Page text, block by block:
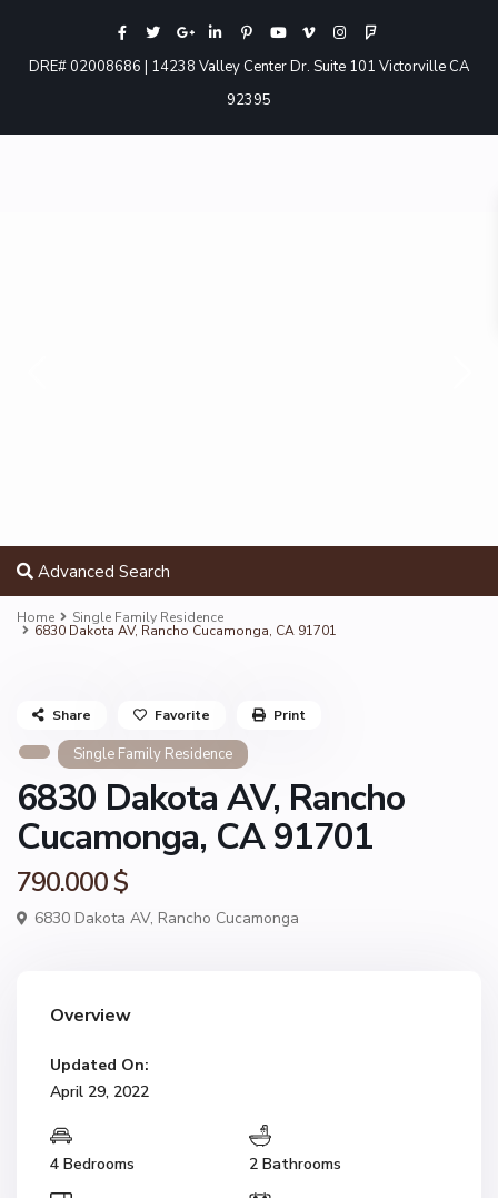
DRE# 02008686 | 14238 Valley Center Dr. Suite 101 Victorville CA
92395
Advanced Search
Home Single Family Residence
6830 Dakota AV, Rancho Cucamonga, CA 91701
Single Family Residence
6830 Dakota AV, Rancho
Cucamonga, CA 91701
790.000 $
6830 Dakota AV, Rancho Cucamonga
Share Favorite Print
Overview
Updated On:
April 29, 2022
4 Bedrooms 2 Bathrooms